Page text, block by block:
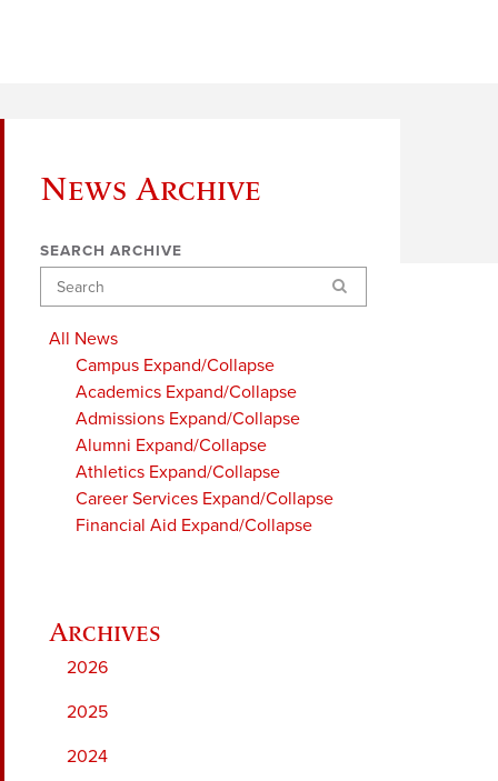
News Archive
SEARCH ARCHIVE
Search
All News
Campus Expand/Collapse
Academics Expand/Collapse
Admissions Expand/Collapse
Alumni Expand/Collapse
Athletics Expand/Collapse
Career Services Expand/Collapse
Financial Aid Expand/Collapse
2026
2025
2024